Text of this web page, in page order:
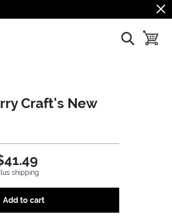
show search
toggle
Craft's New
shipping
Add to cart